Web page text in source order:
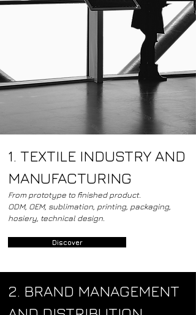
1. TEXTILE INDUSTRY AND
MANUFACTURING
From prototype to finished product.
ODM, OEM, sublimation, printing, packaging,
hosiery, technical design.
Discover
2. BRAND MANAGEMENT